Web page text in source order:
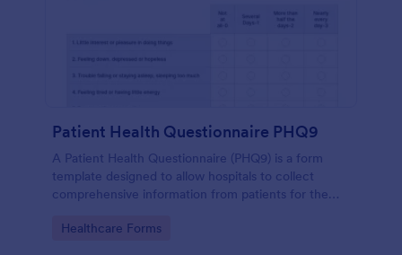
Patient Health Questionnaire PHQ9
A Patient Health Questionnaire (PHQ9) is a form
template designed to allow hospitals to collect
comprehensive information from patients for the
Go to Category:
Healthcare Forms